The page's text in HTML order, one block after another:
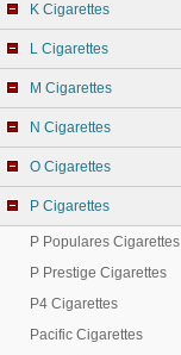
K Cigarettes
L Cigarettes
M Cigarettes
N Cigarettes
O Cigarettes
P Cigarettes
P Populares Cigarettes
P Prestige Cigarettes
P4 Cigarettes
Pacific Cigarettes